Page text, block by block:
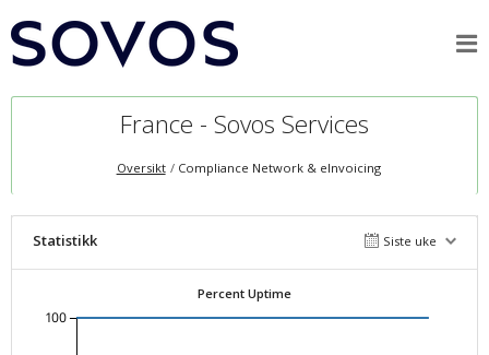
France - Sovos Services
Oversikt Compliance Network & eInvoicing
Statistikk Siste uke
Percent Uptime
100